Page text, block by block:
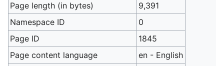
Page length (in bytes)
9,391
Namespace ID
0
Page ID
1845
Page content language
en - English